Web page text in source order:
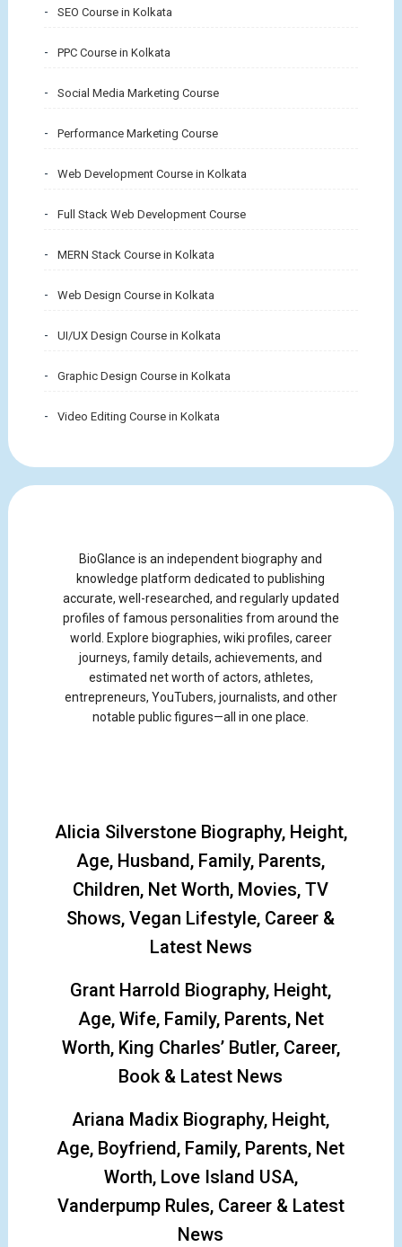
SEO Course in Kolkata
PPC Course in Kolkata
Social Media Marketing Course
Performance Marketing Course
Web Development Course in Kolkata
Full Stack Web Development Course
MERN Stack Course in Kolkata
Web Design Course in Kolkata
UI/UX Design Course in Kolkata
Graphic Design Course in Kolkata
Video Editing Course in Kolkata
BioGlance is an independent biography and
knowledge platform dedicated to publishing
accurate, well-researched, and regularly updated
profiles of famous personalities from around the
world. Explore biographies, wiki profiles, career
journeys, family details, achievements, and
estimated net worth of actors, athletes,
entrepreneurs, YouTubers, journalists, and other
notable public figures—all in one place.
Alicia Silverstone Biography, Height,
Age, Husband, Family, Parents,
Children, Net Worth, Movies, TV
Shows, Vegan Lifestyle, Career &
Latest News
Grant Harrold Biography, Height,
Age, Wife, Family, Parents, Net
Worth, King Charles’ Butler, Career,
Book & Latest News
Ariana Madix Biography, Height,
Age, Boyfriend, Family, Parents, Net
Worth, Love Island USA,
Vanderpump Rules, Career & Latest
News